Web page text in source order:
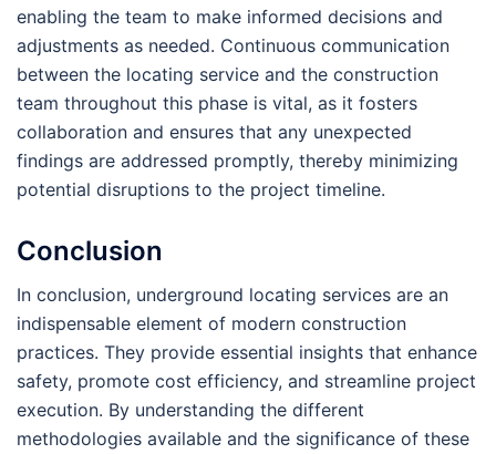
enabling the team to make informed decisions and
adjustments as needed. Continuous communication
between the locating service and the construction
team throughout this phase is vital, as it fosters
collaboration and ensures that any unexpected
findings are addressed promptly, thereby minimizing
potential disruptions to the project timeline.
Conclusion
In conclusion, underground locating services are an
indispensable element of modern construction
practices. They provide essential insights that enhance
safety, promote cost efficiency, and streamline project
execution. By understanding the different
methodologies available and the significance of these